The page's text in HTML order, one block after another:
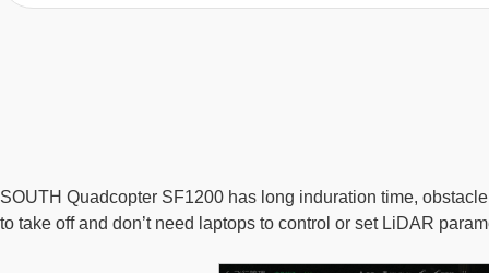
SOUTH Quadcopter SF1200 has long induration time,
to take off and don’t need laptops to control or set LiDAR